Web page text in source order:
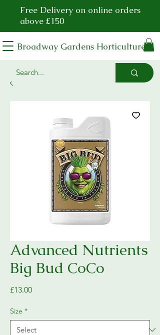
Free Delivery on online orders
above £150
Broadway Gardens Horticulture
Advanced Nutrients
Big Bud CoCo
£13.00Price
Size *